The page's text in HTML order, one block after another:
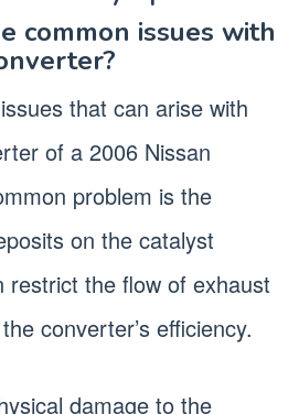
common issues with
that can arise with
of a 2006 Nissan
problem is the
on the catalyst
restrict the flow of exhaust
converter’s efficiency.
damage to the